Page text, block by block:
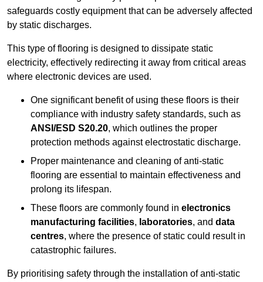
safeguards costly equipment that can be adversely affected
by static discharges.
This type of flooring is designed to dissipate static
electricity, effectively redirecting it away from critical areas
where electronic devices are used.
One significant benefit of using these floors is their
compliance with industry safety standards, such as
ANSI/ESD S20.20, which outlines the proper
protection methods against electrostatic discharge.
Proper maintenance and cleaning of anti-static
flooring are essential to maintain effectiveness and
prolong its lifespan.
These floors are commonly found in electronics
manufacturing facilities, laboratories, and data
centres, where the presence of static could result in
catastrophic failures.
By prioritising safety through the installation of anti-static